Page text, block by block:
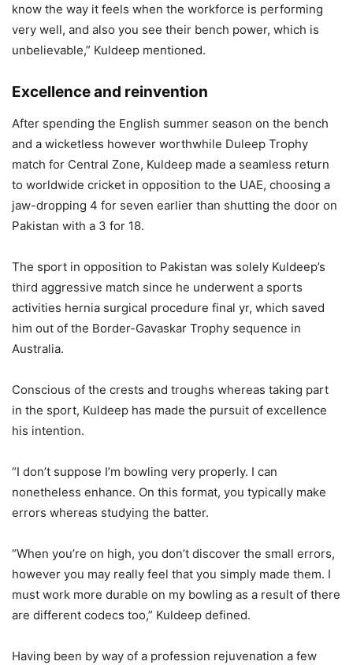
know the way it feels when the workforce is performing
very well, and also you see their bench power, which is
unbelievable,” Kuldeep mentioned.
Excellence and reinvention
After spending the English summer season on the bench
and a wicketless however worthwhile Duleep Trophy
match for Central Zone, Kuldeep made a seamless return
to worldwide cricket in opposition to the UAE, choosing a
jaw-dropping 4 for seven earlier than shutting the door on
Pakistan with a 3 for 18.
The sport in opposition to Pakistan was solely Kuldeep’s
third aggressive match since he underwent a sports
activities hernia surgical procedure final yr, which saved
him out of the Border-Gavaskar Trophy sequence in
Australia.
Conscious of the crests and troughs whereas taking part
in the sport, Kuldeep has made the pursuit of excellence
his intention.
“I don’t suppose I’m bowling very properly. I can
nonetheless enhance. On this format, you typically make
errors whereas studying the batter.
“When you’re on high, you don’t discover the small errors,
however you may really feel that you simply made them. I
must work more durable on my bowling as a result of there
are different codecs too,” Kuldeep defined.
Having been by way of a profession rejuvenation a few